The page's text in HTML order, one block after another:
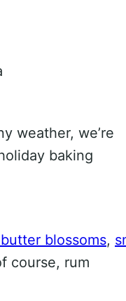
weather, we’re
baking
blossoms,
course, rum